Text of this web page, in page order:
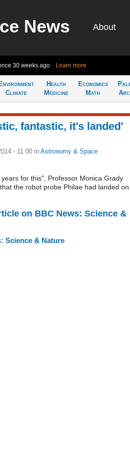
News About
30 weeks ago Learn more
Environment
Climate
Health
Medicine
Economics
Math
fantastic, it's landed'
- 11:00 in Astronomy & Space
for this", Professor Monica Grady
the robot probe Philae had landed
on BBC News: Science &
Science & Nature